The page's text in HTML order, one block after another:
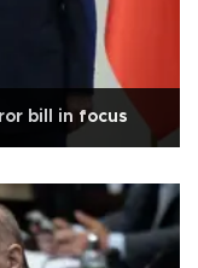
bill in focus